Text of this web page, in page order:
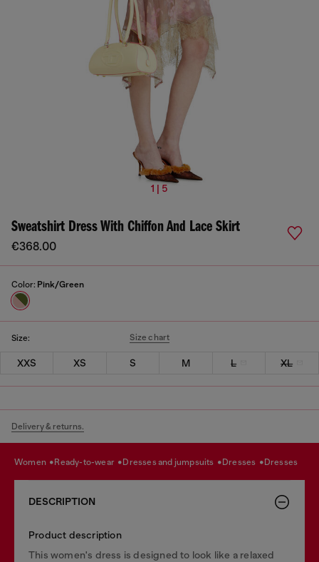
1 | 5
Sweatshirt Dress With Chiffon And Lace Skirt
€368.00
Color: Pink/Green
Size: Size chart
XXS XS S M L XL
Delivery & returns.
women ready-to-wear dresses and jumpsuits dresses dresses
DESCRIPTION
Product description
This women's dress is designed to look like a relaxed